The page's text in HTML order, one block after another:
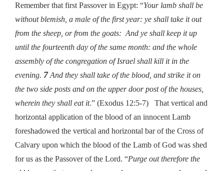
Remember that first Passover in Egypt: “Your lamb shall be
without blemish, a male of the first year: ye shall take it out
from the sheep, or from the goats: And ye shall keep it up
until the fourteenth day of the same month: and the whole
assembly of the congregation of Israel shall kill it in the
evening. 7And they shall take of the blood, and strike it on
the two side posts and on the upper door post of the houses,
wherein they shall eat it.” (Exodus 12:5-7) That vertical and
horizontal application of the blood of an innocent Lamb
foreshadowed the vertical and horizontal bar of the Cross of
Calvary upon which the blood of the Lamb of God was shed
for us as the Passover of the Lord. “Purge out therefore the